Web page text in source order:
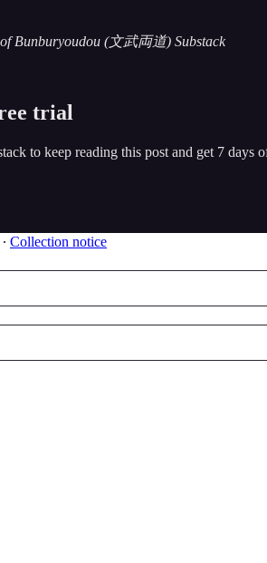
Bunburyoudou (文武両道) Substack
trial
to keep reading this post and get 7 days
∙ Collection notice